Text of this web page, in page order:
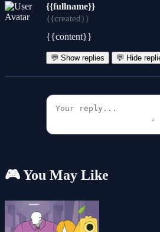
{{fullname}}
{{created}}
{{content}}
💬 Show replies 💬 Hide
🎮 You May Like